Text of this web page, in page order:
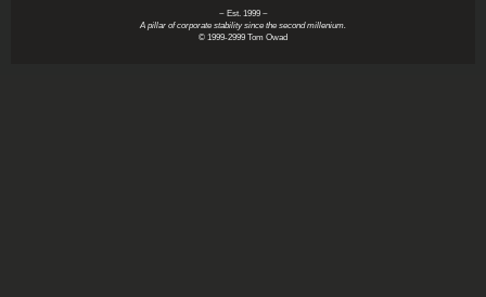
~ Est. 1999 ~
A pillar of corporate stability since the second millenium.
© 1999-2999 Tom Owad